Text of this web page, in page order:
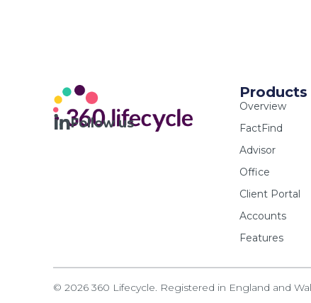
Follow us
Products
Overview
FactFind
Advisor
Office
Client Portal
Accounts
Features
© 2026 360 Lifecycle. Registered in England and